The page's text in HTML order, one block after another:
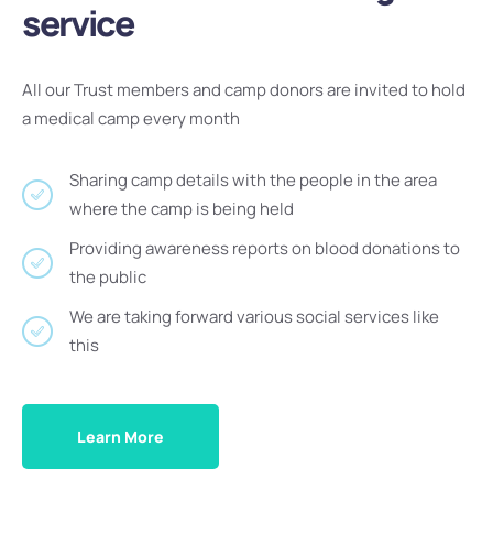
service
All our Trust members and camp donors are invited to hold
a medical camp every month
Sharing camp details with the people in the area
where the camp is being held
Providing awareness reports on blood donations to
the public
We are taking forward various social services like
this
Learn More